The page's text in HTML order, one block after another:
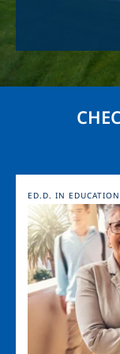
Image
ED.D. IN